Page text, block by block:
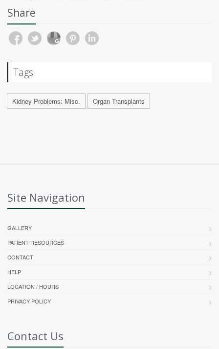
Share
Tags
Kidney Problems: Misc. Organ Transplants
Site Navigation
GALLERY
PATIENT RESOURCES
CONTACT
HELP
LOCATION / HOURS
PRIVACY POLICY
Contact Us